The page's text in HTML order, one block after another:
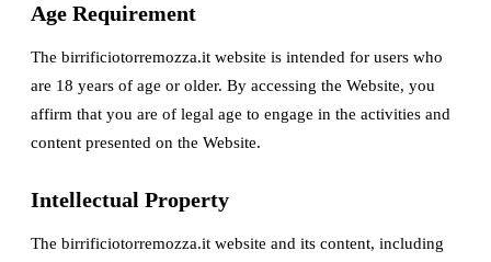
Age Requirement
The birrificiotorremozza.it website is intended for users who
are 18 years of age or older. By accessing the Website, you
affirm that you are of legal age to engage in the activities and
content presented on the Website.
Intellectual Property
The birrificiotorremozza.it website and its content, including